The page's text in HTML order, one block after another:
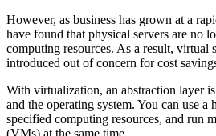
However, as business has grown at a
have found that physical servers are no
computing resources. As a result, virtual
introduced out of concern for cost
With virtualization, an abstraction layer
and the operating system. You can use a
specified computing resources, and run
(VMs) at the same time.